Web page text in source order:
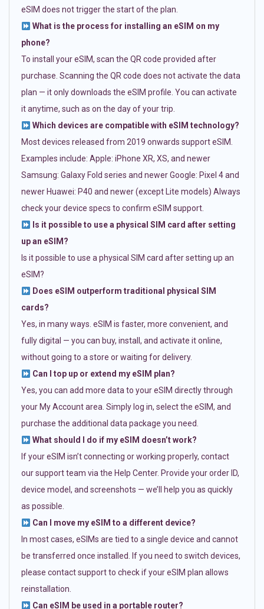
eSIM does not trigger the start of the plan.
What is the process for installing an eSIM on my
phone?
To install your eSIM, scan the QR code provided after
purchase. Scanning the QR code does not activate the data
plan — it only downloads the eSIM profile. You can activate
it anytime, such as on the day of your trip.
Which devices are compatible with eSIM technology?
Most devices released from 2019 onwards support eSIM.
Examples include: Apple: iPhone XR, XS, and newer
Samsung: Galaxy Fold series and newer Google: Pixel 4 and
newer Huawei: P40 and newer (except Lite models) Always
check your device specs to confirm eSIM support.
Is it possible to use a physical SIM card after setting
up an eSIM?
Is it possible to use a physical SIM card after setting up an
eSIM?
Does eSIM outperform traditional physical SIM
cards?
Yes, in many ways. eSIM is faster, more convenient, and
fully digital — you can buy, install, and activate it online,
without going to a store or waiting for delivery.
Can I top up or extend my eSIM plan?
Yes, you can add more data to your eSIM directly through
your My Account area. Simply log in, select the eSIM, and
purchase the additional data package you need.
What should I do if my eSIM doesn’t work?
If your eSIM isn’t connecting or working properly, contact
our support team via the Help Center. Provide your order ID,
device model, and screenshots — we’ll help you as quickly
as possible.
Can I move my eSIM to a different device?
In most cases, eSIMs are tied to a single device and cannot
be transferred once installed. If you need to switch devices,
please contact support to check if your eSIM plan allows
reinstallation.
Can eSIM be used in a portable router?